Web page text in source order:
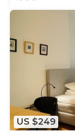
US $249